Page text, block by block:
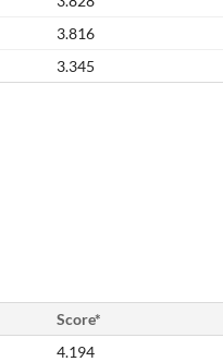
3.816
3.345
Score*
4.194